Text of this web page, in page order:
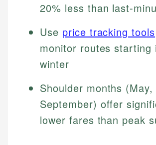
20% less than last-
Use price tracking tools
monitor routes starting
winter
Shoulder months (May,
September) offer
lower fares than peak